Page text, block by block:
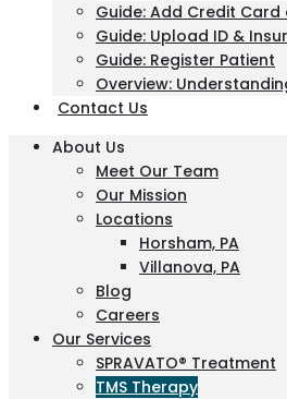
Guide: Add Credit Card
Guide: Upload ID &
Guide: Register Patient
Overview:
Contact Us
About Us
Meet Our Team
Our Mission
Locations
Horsham, PA
Villanova, PA
Blog
Careers
Our Services
SPRAVATO® Treatment
TMS Therapy